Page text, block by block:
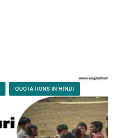
QUOTATIONS IN HINDI